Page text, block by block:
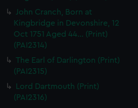
John Cranch, Born at
Kingbridge in Devonshire, 12
Oct 1751 Aged 44... (Print)
(PAI2314)
The Earl of Darlington (Print)
(PAI2315)
Lord Dartmouth (Print)
(PAI2316)